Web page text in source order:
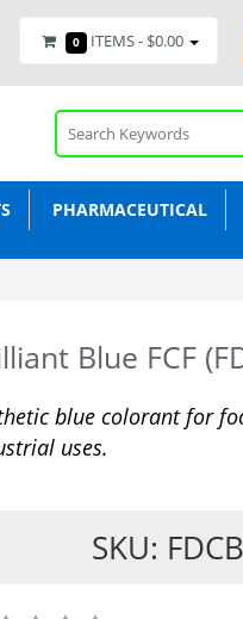
0 ITEMS - $0.00
PHARMACEUTICAL
Blue FCF
blue colorant for
uses.
SKU: